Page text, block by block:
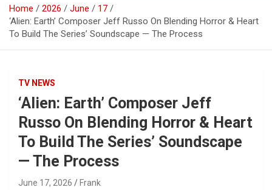
Flow, Dark Pool, Product
Reviews & more!
Home 2026 June
17
‘Alien: Earth’ Composer Jeff Russo On Blending Horror & Heart
To Build The Series’ Soundscape — The Process
TV NEWS
‘Alien: Earth’ Composer Jeff
Russo On Blending Horror & Heart
To Build The Series’ Soundscape
— The Process
June 17, 2026 Frank